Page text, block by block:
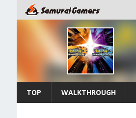
TOP WALKTHROUGH